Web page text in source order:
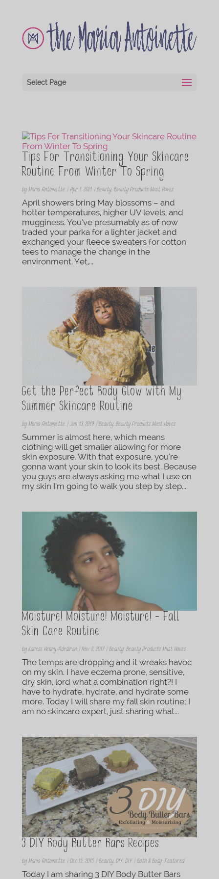
Select Page
Tips For Transitioning Your Skincare
Routine From Winter To Spring
by Maria Antoinette | Apr 1, 2021| Beauty, Beauty Products Must Haves
April showers bring May blossoms – and
hotter temperatures, higher UV levels, and
mugginess. You’ve presumably as of now
traded your parka for a lighter jacket and
exchanged your fleece sweaters for cotton
tees to manage the change in the
environment. Yet,...
Get the Perfect Body Glow with My
Summer Skincare Routine
by Maria Antoinette | Jun 13, 2019| Beauty, Beauty Products Must Haves
Summer is almost here, which means
clothing will get smaller allowing for more
skin exposure. With that exposure, you’re
gonna want your skin to look its best. Because
you guys are always asking me what I use on
my skin I’m going to walk you step by step...
Moisture! Moisture! Moisture! – Fall
Skin Care Routine
by Karese Henry-Adediran| Nov 8, 2017| Beauty, Beauty Products Must Haves
The temps are dropping and it wreaks havoc
on my skin. I have eczema prone, sensitive,
dry skin, lord what a combination right?! I
have to hydrate, hydrate, and hydrate some
more. Today I will share my fall skin routine; I
am no skincare expert, just sharing what...
3 DIY Body Butter Bars Recipes
by Maria Antoinette | Dec 15, 2015| Beauty, DIY, DIY | Bath & Body, Featured
Today I am sharing 3 DIY Body Butter Bars